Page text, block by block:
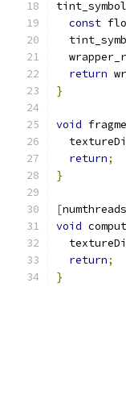
const
return
}
void
return;
}
[numthreads
void
return;
}